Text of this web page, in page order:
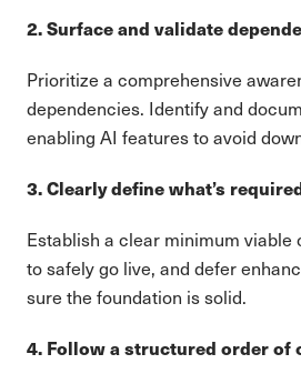
2. Surface and validate
Prioritize a comprehensive
dependencies. Identify and
enabling AI features to avoid
3. Clearly define what’s
Establish a clear minimum viable
to safely go live, and defer
sure the foundation is solid.
4. Follow a structured order of